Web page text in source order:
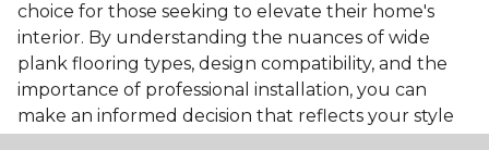
choice for those seeking to elevate their home's
interior. By understanding the nuances of wide
plank flooring types, design compatibility, and the
importance of professional installation, you can
make an informed decision that reflects your style